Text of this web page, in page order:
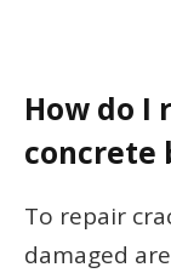
How do I
concrete
To repair
damaged